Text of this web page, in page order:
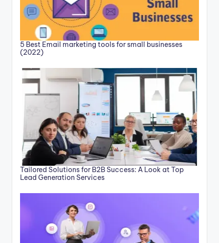
5 Best Email marketing tools for small businesses
(2022)
Tailored Solutions for B2B Success: A Look at Top
Lead Generation Services